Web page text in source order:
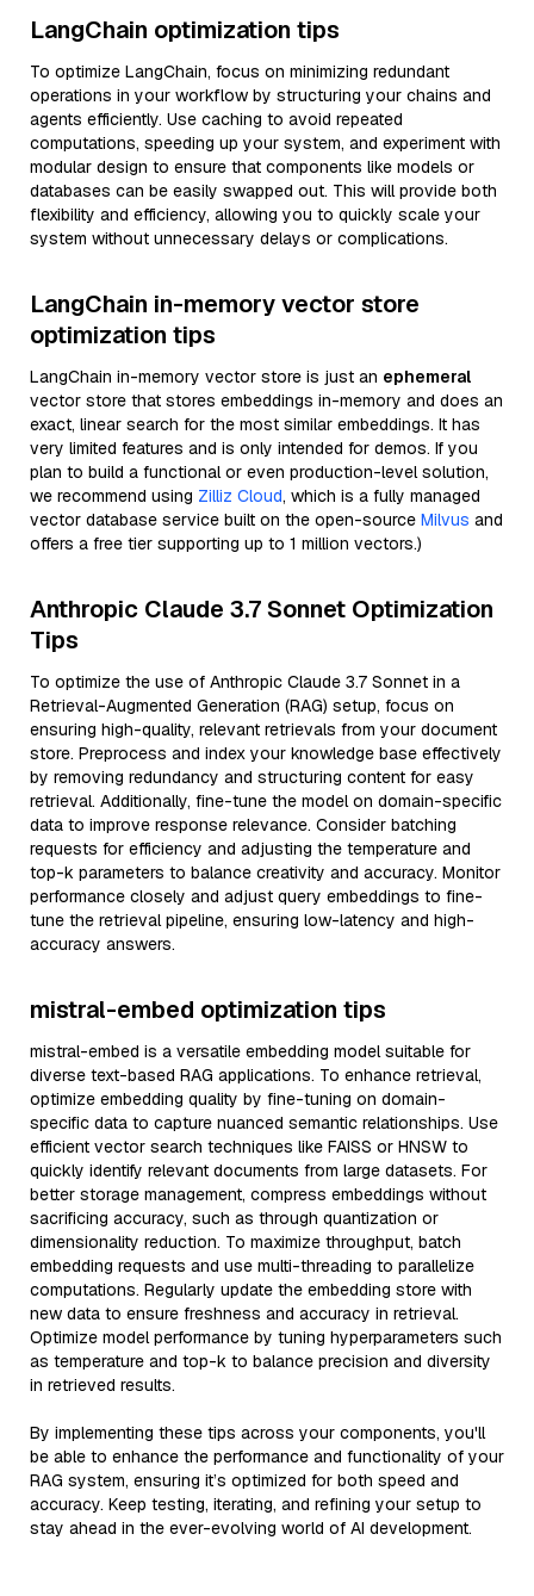
LangChain optimization tips
To optimize LangChain, focus on minimizing redundant
operations in your workflow by structuring your chains and
agents efficiently. Use caching to avoid repeated
computations, speeding up your system, and experiment with
modular design to ensure that components like models or
databases can be easily swapped out. This will provide both
flexibility and efficiency, allowing you to quickly scale your
system without unnecessary delays or complications.
LangChain in-memory vector store
optimization tips
LangChain in-memory vector store is just an ephemeral
vector store that stores embeddings in-memory and does an
exact, linear search for the most similar embeddings. It has
very limited features and is only intended for demos. If you
plan to build a functional or even production-level solution,
we recommend using Zilliz Cloud, which is a fully managed
vector database service built on the open-source Milvus and
offers a free tier supporting up to 1 million vectors.)
Anthropic Claude 3.7 Sonnet Optimization
Tips
To optimize the use of Anthropic Claude 3.7 Sonnet in a
Retrieval-Augmented Generation (RAG) setup, focus on
ensuring high-quality, relevant retrievals from your document
store. Preprocess and index your knowledge base effectively
by removing redundancy and structuring content for easy
retrieval. Additionally, fine-tune the model on domain-specific
data to improve response relevance. Consider batching
requests for efficiency and adjusting the temperature and
top-k parameters to balance creativity and accuracy. Monitor
performance closely and adjust query embeddings to fine-
tune the retrieval pipeline, ensuring low-latency and high-
accuracy answers.
mistral-embed optimization tips
mistral-embed is a versatile embedding model suitable for
diverse text-based RAG applications. To enhance retrieval,
optimize embedding quality by fine-tuning on domain-
specific data to capture nuanced semantic relationships. Use
efficient vector search techniques like FAISS or HNSW to
quickly identify relevant documents from large datasets. For
better storage management, compress embeddings without
sacrificing accuracy, such as through quantization or
dimensionality reduction. To maximize throughput, batch
embedding requests and use multi-threading to parallelize
computations. Regularly update the embedding store with
new data to ensure freshness and accuracy in retrieval.
Optimize model performance by tuning hyperparameters such
as temperature and top-k to balance precision and diversity
in retrieved results.
By implementing these tips across your components, you'll
be able to enhance the performance and functionality of your
RAG system, ensuring it’s optimized for both speed and
accuracy. Keep testing, iterating, and refining your setup to
stay ahead in the ever-evolving world of AI development.